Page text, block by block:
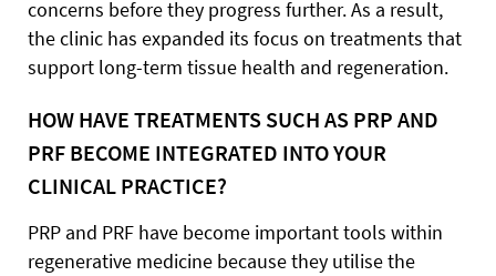
concerns before they progress further. As a result,
the clinic has expanded its focus on treatments that
support long-term tissue health and regeneration.
HOW HAVE TREATMENTS SUCH AS PRP AND
PRF BECOME INTEGRATED INTO YOUR
CLINICAL PRACTICE?
PRP and PRF have become important tools within
regenerative medicine because they utilise the